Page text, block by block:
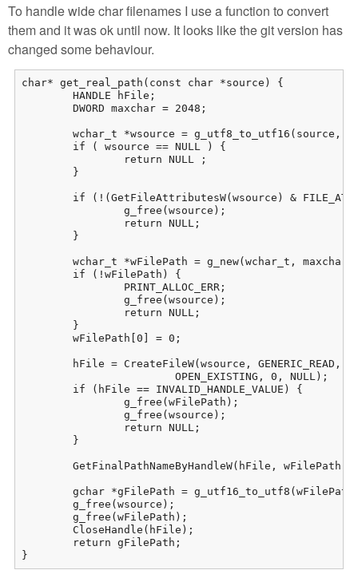
To handle wide char filenames I use a function to convert
them and it was ok until now. It looks like the git version has
changed some behaviour.
char* get_real_path(const char *source) {
}